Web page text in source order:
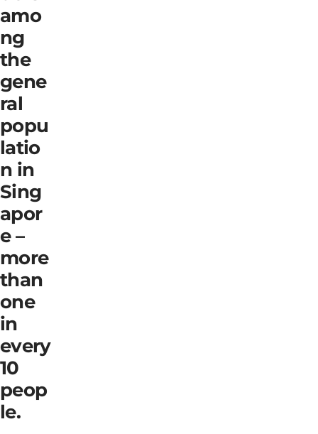
amo
ng
the
gene
ral
popu
latio
n in
Sing
apor
e –
more
than
one
in
every
10
peop
le.